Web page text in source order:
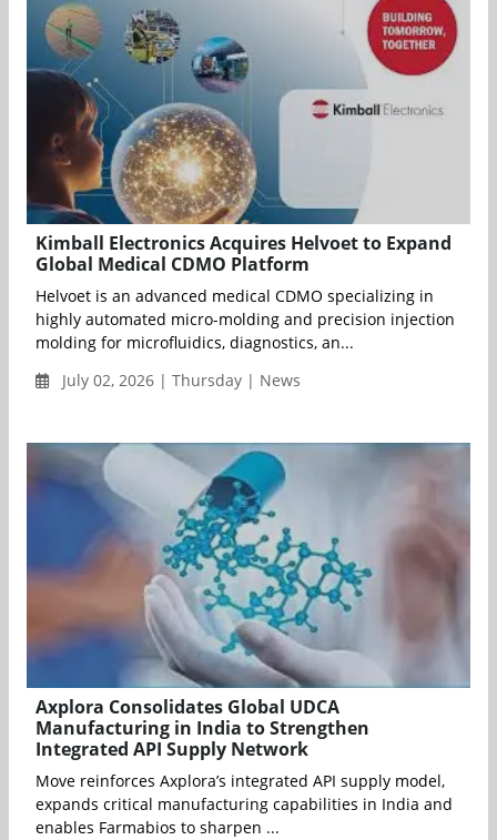
Kimball Electronics Acquires Helvoet to Expand
Global Medical CDMO Platform
Helvoet is an advanced medical CDMO specializing in
highly automated micro-molding and precision injection
molding for microfluidics, diagnostics, an...
July 02, 2026 | Thursday | News
Axplora Consolidates Global UDCA
Manufacturing in India to Strengthen
Integrated API Supply Network
Move reinforces Axplora’s integrated API supply model,
expands critical manufacturing capabilities in India and
enables Farmabios to sharpen ...